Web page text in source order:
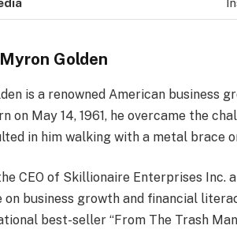
Golden
is a renowned American business
on May 14, 1961, he overcame the
in him walking with a metal brace
CEO of Skillionaire Enterprises Inc.
on business growth and financial
best-seller “From The Trash